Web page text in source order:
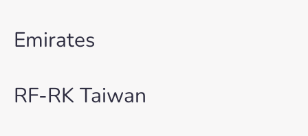
Emirates
RF-RK Taiwan